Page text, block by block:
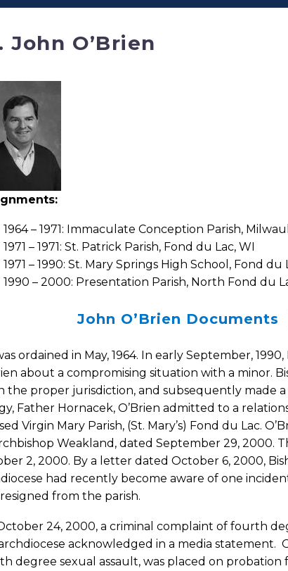
John O’Brien
1964 – 1971: Immaculate Conception Parish,
1971 – 1971: St. Patrick Parish, Fond du Lac, WI
1971 – 1990: St. Mary Springs High School, Fond du
1990 – 2000: Presentation Parish, North Fond du
John O’Brien Documents
ordained in May, 1964. In early September,
about a compromising situation with a minor.
the proper jurisdiction, and subsequently made
Father Hornacek, O’Brien admitted to a
Virgin Mary Parish, (St. Mary’s) Fond du Lac.
Weakland, dated September 29, 2000.
2, 2000. By a letter dated October 6, 2000,
had recently become aware of one
from the parish.
24, 2000, a criminal complaint of fourth
acknowledged in a media statement.
degree sexual assault, was placed on